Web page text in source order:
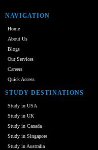
NAVIGATION
Home
About Us
Blogs
Our Services
Careers
Quick Access
STUDY DESTINATIONS
Study in USA
Study in UK
Study in Canada
Study in Singapore
Study in Australia